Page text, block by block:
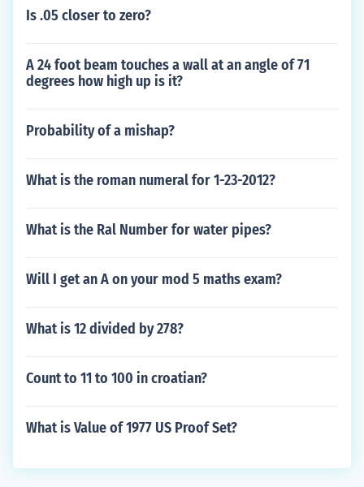
Is .05 closer to zero?
A 24 foot beam touches a wall at an angle of 71
degrees how high up is it?
Probability of a mishap?
What is the roman numeral for 1-23-2012?
What is the Ral Number for water pipes?
Will I get an A on your mod 5 maths exam?
What is 12 divided by 278?
Count to 11 to 100 in croatian?
What is Value of 1977 US Proof Set?